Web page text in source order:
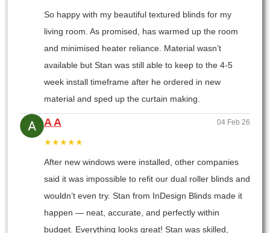
So happy with my beautiful textured blinds for my
living room. As promised, has warmed up the room
and minimised heater reliance. Material wasn’t
available but Stan was still able to keep to the 4-5
week install timeframe after he ordered in new
material and sped up the curtain making.
A A 04 Feb 26
★★★★★
After new windows were installed, other companies
said it was impossible to refit our dual roller blinds and
wouldn’t even try. Stan from InDesign Blinds made it
happen — neat, accurate, and perfectly within
budget. Everything looks great! Stan was skilled,